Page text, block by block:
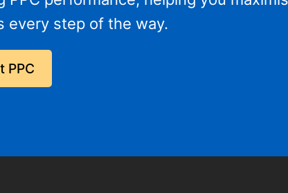
every step of the way.
PPC